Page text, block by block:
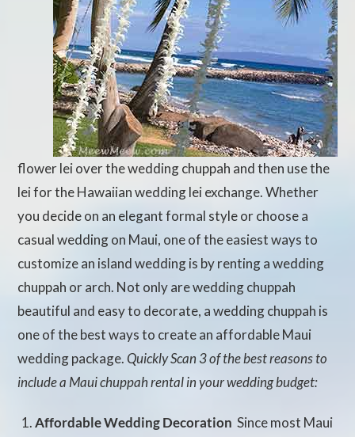
flower lei over the wedding chuppah and then use the
lei for the Hawaiian wedding lei exchange. Whether
you decide on an elegant formal style or choose a
casual wedding on Maui, one of the easiest ways to
customize an island wedding is by renting a wedding
chuppah or arch. Not only are wedding chuppah
beautiful and easy to decorate, a wedding chuppah is
one of the best ways to create an affordable Maui
wedding package.Quickly Scan 3 of the best reasons to
include a Maui chuppah rental in your wedding budget:
Affordable Wedding Decoration  Since most Maui